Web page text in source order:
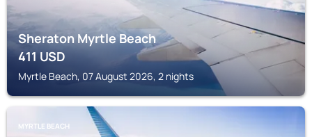
Sheraton Myrtle Beach
411USD
Myrtle Beach, 07 August 2026, 2 nights
MYRTLE BEACH